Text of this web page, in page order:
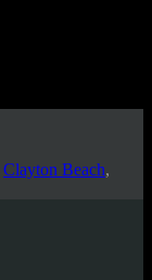
Clayton Beach,